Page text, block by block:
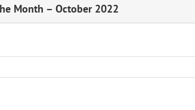
Month – October 2022